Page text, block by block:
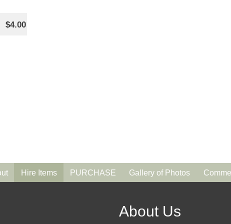
$4.00
Hire Items PURCHASE Gallery of Photos
About Us